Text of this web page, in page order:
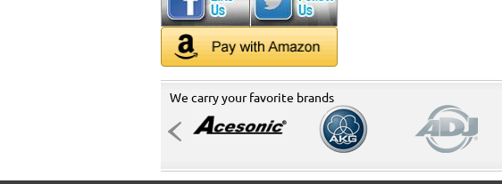
We carry your favorite brands